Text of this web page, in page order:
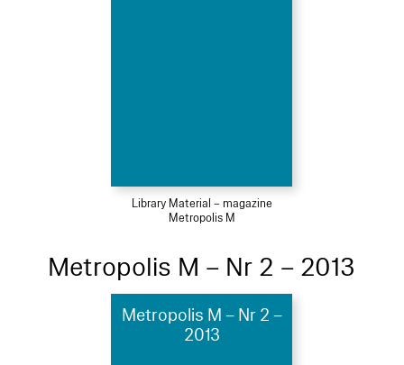
Library Material – magazine
Metropolis M
Metropolis M – Nr 2 – 2013
Metropolis M – Nr 2 –
2013